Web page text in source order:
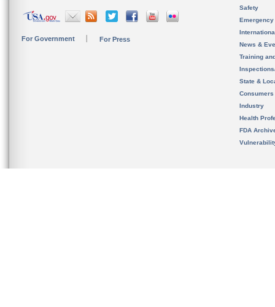
For Government For Press
Safety
News &
Training
State &
Consumers
Industry
Health
FDA